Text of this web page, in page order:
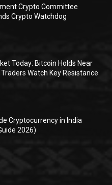
Crypto Committee
Crypto Watchdog
Today: Bitcoin Holds Near
Watch Key Resistance
Cryptocurrency in India
2026)